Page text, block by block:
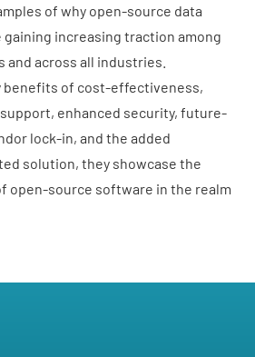
of why open-source data
increasing traction among
and across all industries.
benefits of cost-effectiveness,
enhanced security, future-
lock-in, and the added
solution, they showcase the
open-source software in the realm